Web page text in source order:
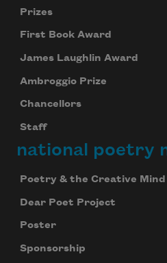
Prizes
First Book Award
James Laughlin Award
Ambroggio Prize
Chancellors
Staff
national poetry
Poetry & the Creative Mind
Dear Poet Project
Poster
Sponsorship